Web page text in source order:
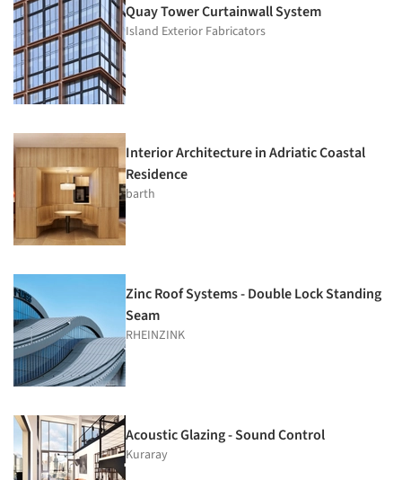
Quay Tower Curtainwall System
Island Exterior Fabricators
Interior Architecture in Adriatic Coastal
Residence
barth
Zinc Roof Systems - Double Lock Standing
Seam
RHEINZINK
Acoustic Glazing - Sound Control
Kuraray